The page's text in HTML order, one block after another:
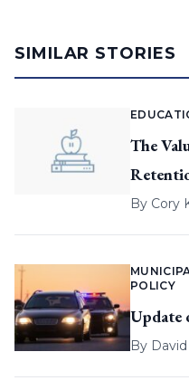
SIMILAR STORIES
The
By Cory
POLICY
Update
By